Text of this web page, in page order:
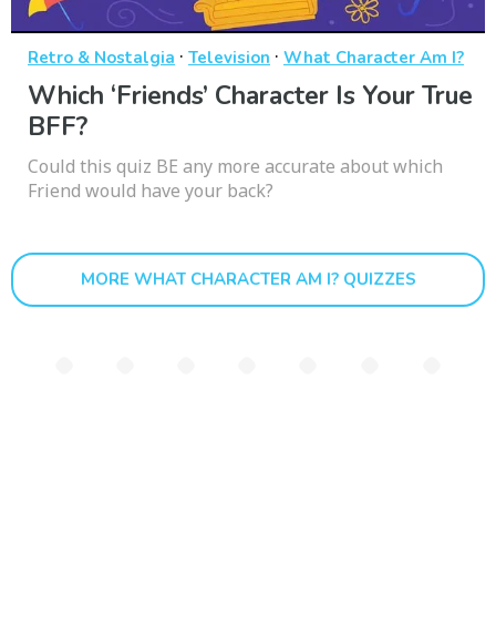
Retro & Nostalgia · Television · What Character Am I?
Which ‘Friends’ Character Is Your True
BFF?
Could this quiz BE any more accurate about which
Friend would have your back?
MORE WHAT CHARACTER AM I? QUIZZES